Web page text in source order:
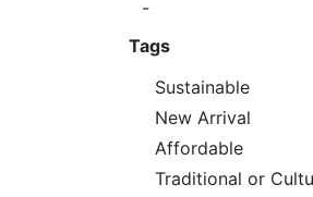
Tags
Sustainable
New Arrival
Affordable
Traditional or